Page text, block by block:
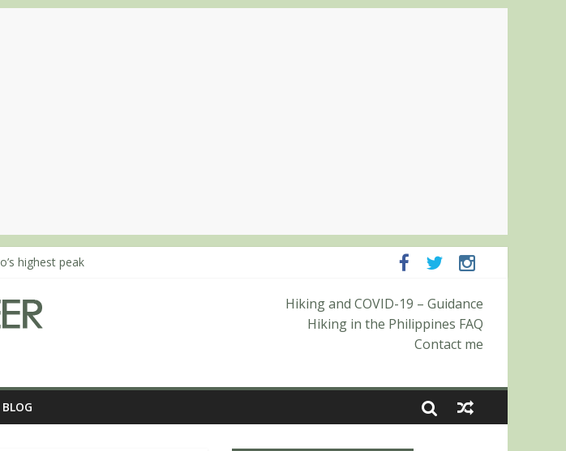
highest peak
up Mt. Negron (1595m) in Pampanga and Zambales
3-4: The ascent to the North Summit (Roy’s Peak)
1-2: To Shamag and Mt. Gida
Hiking and COVID-19 – Guidance
Hiking in the Philippines FAQ
Contact me
BLOG